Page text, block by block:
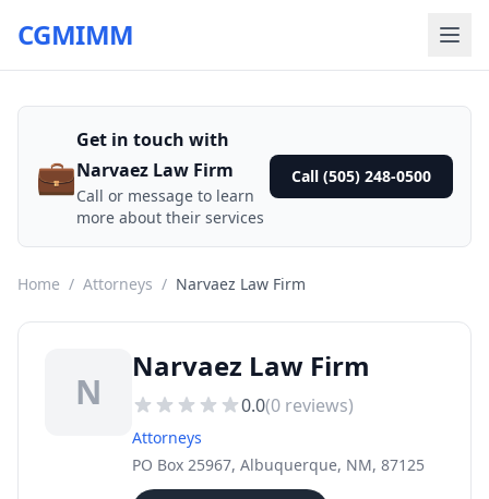
CGMIMM
💼
Get in touch with
Narvaez Law Firm
Call or message to learn
more about their services
Call (505) 248-0500
Home / Attorneys / Narvaez Law Firm
N
Narvaez Law Firm
0.0(0 reviews)
Attorneys
PO Box 25967, Albuquerque, NM, 87125